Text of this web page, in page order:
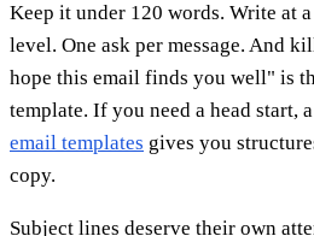
Keep it under 120 words. Write at
level. One ask per message. And
hope this email finds you well" is
template. If you need a head start,
email templates gives you
copy.
Subject lines deserve their own